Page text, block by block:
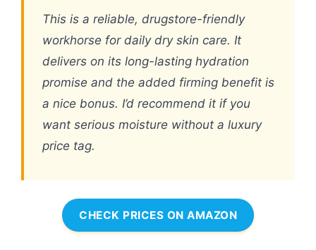
This is a reliable, drugstore-friendly
workhorse for daily dry skin care. It
delivers on its long-lasting hydration
promise and the added firming benefit is
a nice bonus. I’d recommend it if you
want serious moisture without a luxury
price tag.
CHECK PRICES ON AMAZON